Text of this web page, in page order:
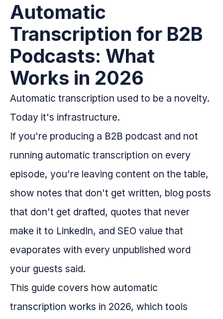
Automatic
Transcription for B2B
Podcasts: What
Works in 2026
Automatic transcription used to be a novelty.
Today it's infrastructure.
If you're producing a B2B podcast and not
running automatic transcription on every
episode, you're leaving content on the table,
show notes that don't get written, blog posts
that don't get drafted, quotes that never
make it to LinkedIn, and SEO value that
evaporates with every unpublished word
your guests said.
This guide covers how automatic
transcription works in 2026, which tools